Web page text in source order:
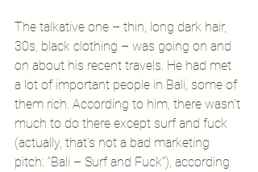
The talkative one – thin, long dark hair,
30s, black clothing – was going on and
on about his recent travels. He had met
a lot of important people in Bali, some of
them rich. According to him, there wasn’t
much to do there except surf and fuck
(actually, that’s not a bad marketing
pitch: “Bali – Surf and Fuck”), according